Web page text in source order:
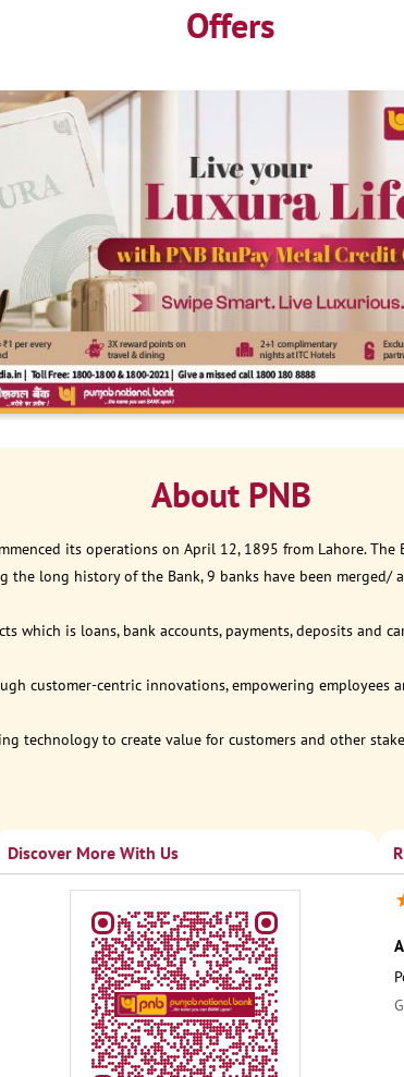
Offers
About PNB
its operations on April 12, 1895 from Lahore.
long history of the Bank, 9 banks have been merged/
which is loans, bank accounts, payments, deposits and
customer-centric innovations, empowering employees
technology to create value for customers and other
Discover More With Us